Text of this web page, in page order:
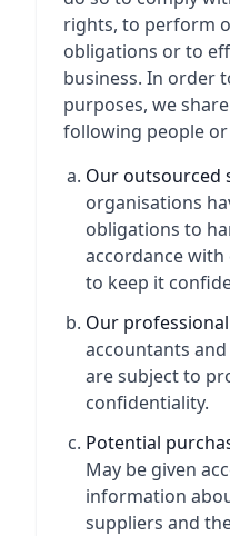
rights, to perform
obligations or to
business. In order
purposes, we
following people
Our outsourced
organisations
obligations to
accordance
to keep it
Our
accountants
are subject to
confidentiality.
Potential
May be given
information
suppliers and